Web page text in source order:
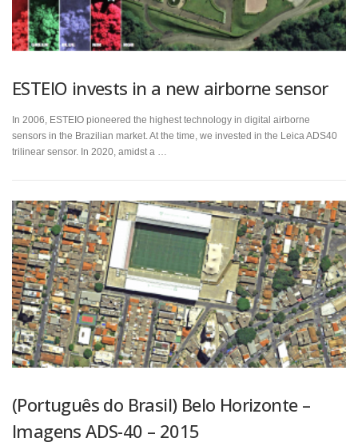
ESTEIO invests in a new airborne sensor
In 2006, ESTEIO pioneered the highest technology in digital airborne
sensors in the Brazilian market. At the time, we invested in the Leica ADS40
trilinear sensor. In 2020, amidst a …
(Português do Brasil) Belo Horizonte –
Imagens ADS-40 – 2015